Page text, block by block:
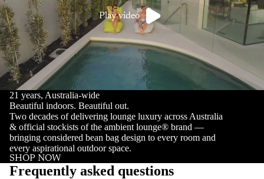
Play video
21 years, Australia-wide
Beautiful indoors. Beautiful out.
Two decades of delivering lounge luxury across Australia
& official stockists of the ambient lounge® brand —
bringing considered bean bag design to every room and
every aspirational outdoor space.
SHOP NOW
Frequently asked questions